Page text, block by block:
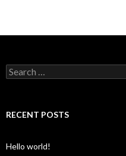
Search for:
RECENT POSTS
Hello world!